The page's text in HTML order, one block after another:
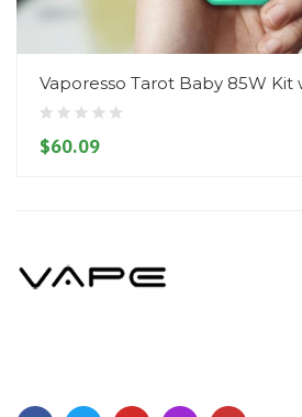
Vaporesso Tarot Baby 85W Kit
$60.09